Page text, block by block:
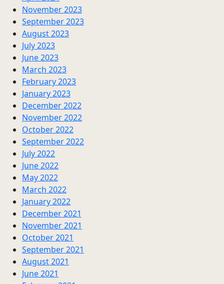
November 2023
September 2023
August 2023
July 2023
June 2023
March 2023
February 2023
January 2023
December 2022
November 2022
October 2022
September 2022
July 2022
June 2022
May 2022
March 2022
January 2022
December 2021
November 2021
October 2021
September 2021
August 2021
June 2021